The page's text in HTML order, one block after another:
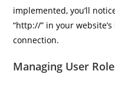
implemented, you’ll
“http://” in your
connection.
Managing User